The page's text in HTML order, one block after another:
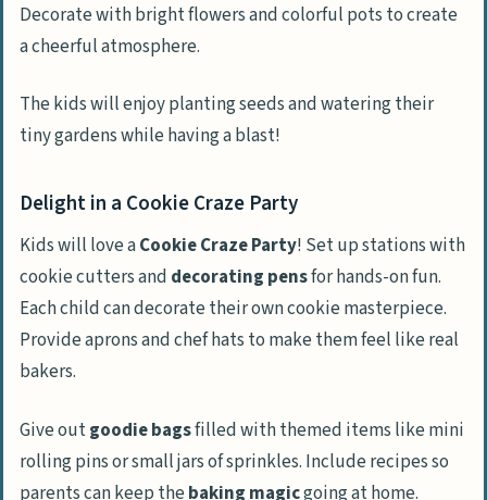
Decorate with bright flowers and colorful pots to create
a cheerful atmosphere.
The kids will enjoy planting seeds and watering their
tiny gardens while having a blast!
Delight in a Cookie Craze Party
Kids will love aCookie Craze Party! Set up stations with
cookie cutters and decorating pensfor hands-on fun.
Each child can decorate their own cookie masterpiece.
Provide aprons and chef hats to make them feel like real
bakers.
Give outgoodie bagsfilled with themed items like mini
rolling pins or small jars of sprinkles. Include recipes so
parents can keep thebaking magicgoing at home.